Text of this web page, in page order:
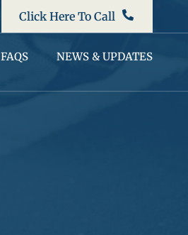
Click Here To Call
FAQS NEWS & UPDATES